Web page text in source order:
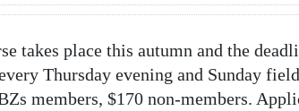
takes place this autumn and the
Thursday evening and Sunday
members, $170 non-members.